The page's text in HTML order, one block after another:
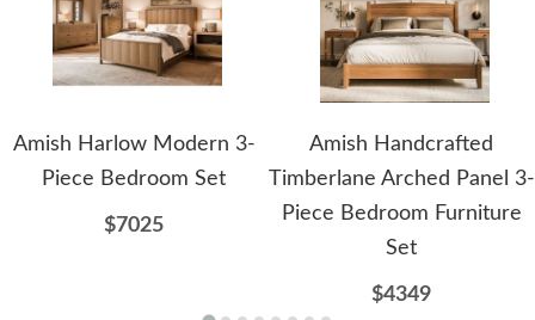
Amish Harlow Modern 3-
Piece Bedroom Set
$7025
Amish Handcrafted
Timberlane Arched Panel 3-
Piece Bedroom Furniture
Set
$4349